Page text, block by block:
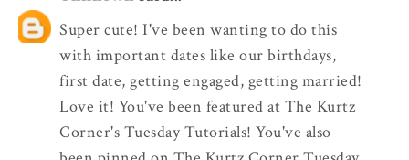
Super cute! I've been wanting to do this
with important dates like our birthdays,
first date, getting engaged, getting married!
Love it! You've been featured at The Kurtz
Corner's Tuesday Tutorials! You've also